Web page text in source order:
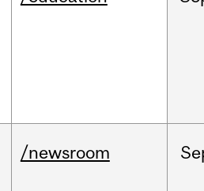
/newsroom